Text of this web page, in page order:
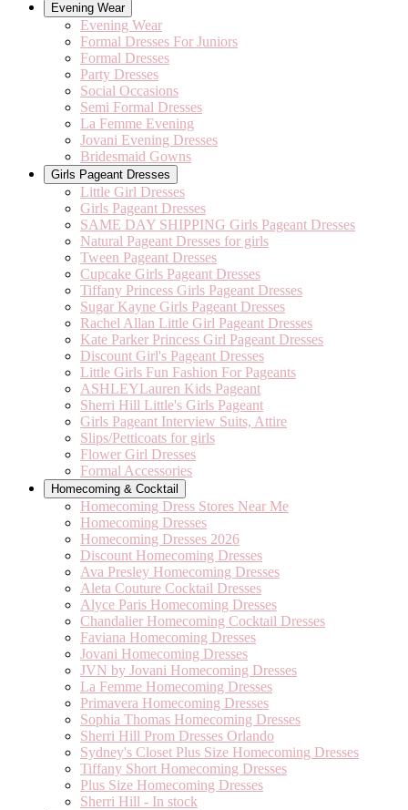
Evening Wear
Evening Wear
Formal Dresses For Juniors
Formal Dresses
Party Dresses
Social Occasions
Semi Formal Dresses
La Femme Evening
Jovani Evening Dresses
Bridesmaid Gowns
Girls Pageant Dresses
Little Girl Dresses
Girls Pageant Dresses
SAME DAY SHIPPING Girls Pageant Dresses
Natural Pageant Dresses for girls
Tween Pageant Dresses
Cupcake Girls Pageant Dresses
Tiffany Princess Girls Pageant Dresses
Sugar Kayne Girls Pageant Dresses
Rachel Allan Little Girl Pageant Dresses
Kate Parker Princess Girl Pageant Dresses
Discount Girl's Pageant Dresses
Little Girls Fun Fashion For Pageants
ASHLEYLauren Kids Pageant
Sherri Hill Little's Girls Pageant
Girls Pageant Interview Suits, Attire
Slips/Petticoats for girls
Flower Girl Dresses
Formal Accessories
Homecoming & Cocktail
Homecoming Dress Stores Near Me
Homecoming Dresses
Homecoming Dresses 2026
Discount Homecoming Dresses
Ava Presley Homecoming Dresses
Aleta Couture Cocktail Dresses
Alyce Paris Homecoming Dresses
Chandalier Homecoming Cocktail Dresses
Faviana Homecoming Dresses
Jovani Homecoming Dresses
JVN by Jovani Homecoming Dresses
La Femme Homecoming Dresses
Primavera Homecoming Dresses
Sophia Thomas Homecoming Dresses
Sherri Hill Prom Dresses Orlando
Sydney's Closet Plus Size Homecoming Dresses
Tiffany Short Homecoming Dresses
Plus Size Homecoming Dresses
Sherri Hill - In stock